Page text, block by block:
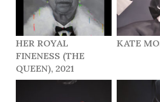
HER ROYAL
FINENESS (THE
QUEEN), 2021
KATE